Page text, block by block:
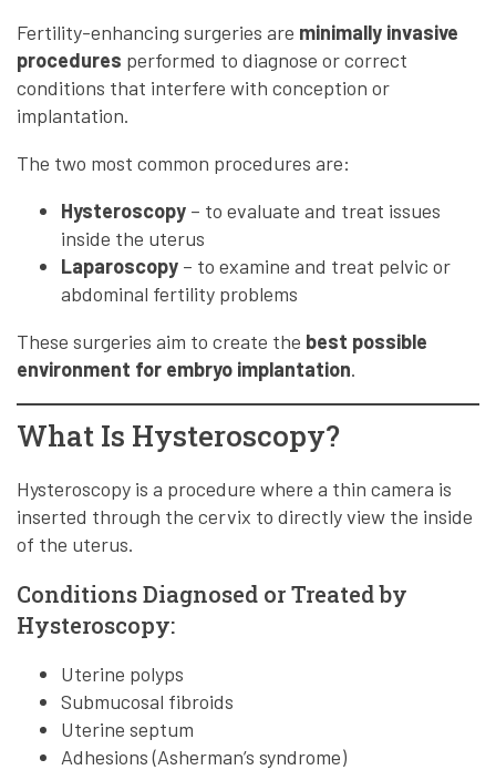
Fertility-enhancing surgeries are minimally invasive
procedures performed to diagnose or correct
conditions that interfere with conception or
implantation.
The two most common procedures are:
Hysteroscopy – to evaluate and treat issues
inside the uterus
Laparoscopy – to examine and treat pelvic or
abdominal fertility problems
These surgeries aim to create the best possible
environment for embryo implantation.
What Is Hysteroscopy?
Hysteroscopy is a procedure where a thin camera is
inserted through the cervix to directly view the inside
of the uterus.
Conditions Diagnosed or Treated by
Hysteroscopy:
Uterine polyps
Submucosal fibroids
Uterine septum
Adhesions (Asherman’s syndrome)